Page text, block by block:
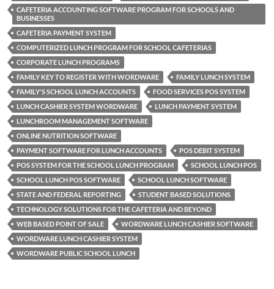
CAFETERIA ACCOUNTING SOFTWARE PROGRAM FOR SCHOOLS AND
BUSINESSES
CAFETERIA PAYMENT SYSTEM
COMPUTERIZED LUNCH PROGRAM FOR SCHOOL CAFETERIAS
CORPORATE LUNCH PROGRAMS
FAMILY KEY TO REGISTER WITH WORDWARE
FAMILY LUNCH SYSTEM
FAMILY'S SCHOOL LUNCH ACCOUNTS
FOOD SERVICES POS SYSTEM
LUNCH CASHIER SYSTEM WORDWARE
LUNCH PAYMENT SYSTEM
LUNCHROOM MANAGEMENT SOFTWARE
ONLINE NUTRITION SOFTWARE
PAYMENT SOFTWARE FOR LUNCH ACCOUNTS
POS DEBIT SYSTEM
POS SYSTEM FOR THE SCHOOL LUNCH PROGRAM
SCHOOL LUNCH POS
SCHOOL LUNCH POS SOFTWARE
SCHOOL LUNCH SOFTWARE
STATE AND FEDERAL REPORTING
STUDENT BASED SOLUTIONS
TECHNOLOGY SOLUTIONS FOR THE CAFETERIA AND BEYOND
WEB BASED POINT OF SALE
WORDWARE LUNCH CASHIER SOFTWARE
WORDWARE LUNCH CASHIER SYSTEM
WORDWARE PUBLIC SCHOOL LUNCH